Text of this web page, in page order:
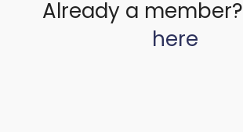
Already a member?
here